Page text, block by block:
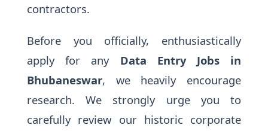
contractors.
Before you officially, enthusiastically
apply for any Data Entry Jobs in
Bhubaneswar, we heavily encourage
research. We strongly urge you to
carefully review our historic corporate